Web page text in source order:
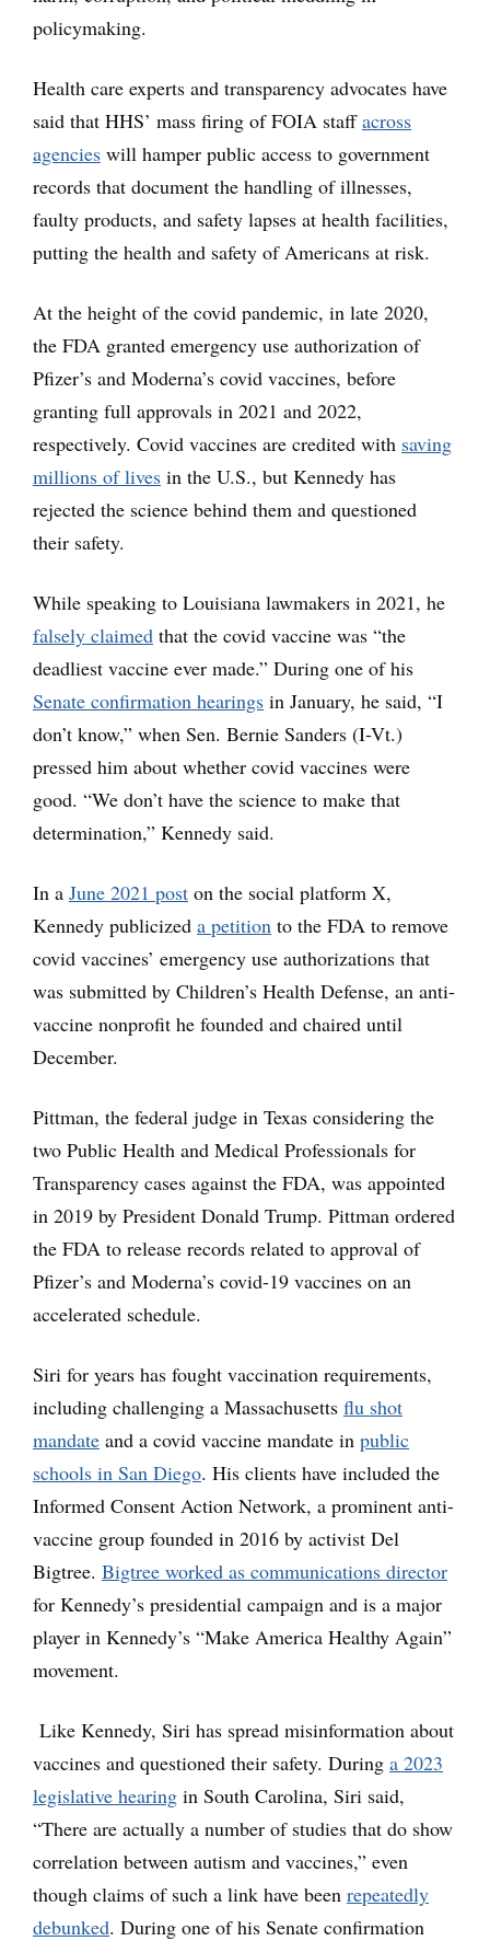
policymaking.
Health care experts and transparency advocates have
said that HHS’ mass firing of FOIA staffacross
agencies will hamper public access to government
records that document the handling of illnesses,
faulty products, and safety lapses at health facilities,
putting the health and safety of Americans at risk.
At the height of the covid pandemic, in late 2020,
the FDA granted emergency use authorization of
Pfizer’s and Moderna’s covid vaccines, before
granting full approvals in 2021 and 2022,
respectively. Covid vaccines are credited with saving
millions of lives in the U.S., but Kennedy has
rejected the science behind them and questioned
their safety.
While speaking to Louisiana lawmakers in 2021, he
falsely claimed that the covid vaccine was “the
deadliest vaccine ever made.” During one of his
Senate confirmation hearings in January, he said, “I
don’t know,” when Sen. Bernie Sanders (I-Vt.)
pressed him about whether covid vaccines were
good. “We don’t have the science to make that
determination,” Kennedy said.
In a June 2021 post on the social platform X,
Kennedy publicized a petition to the FDA to remove
covid vaccines’ emergency use authorizations that
was submitted by Children’s Health Defense, an anti-
vaccine nonprofit he founded and chaired until
December.
Pittman, the federal judge in Texas considering the
two Public Health and Medical Professionals for
Transparency cases against the FDA, was appointed
in 2019 by President Donald Trump. Pittman ordered
the FDA to release records related to approval of
Pfizer’s and Moderna’s covid-19 vaccines on an
accelerated schedule.
Siri for years has fought vaccination requirements,
including challenging a Massachusetts flu shot
mandate and a covid vaccine mandate in public
schools in San Diego. His clients have included the
Informed Consent Action Network, a prominent anti-
vaccine group founded in 2016 by activist Del
Bigtree. Bigtree worked as communications director
for Kennedy’s presidential campaign and is a major
player in Kennedy’s “Make America Healthy Again”
movement.
Like Kennedy, Siri has spread misinformation about
vaccines and questioned their safety. During a 2023
legislative hearing in South Carolina, Siri said,
“There are actually a number of studies that do show
correlation between autism and vaccines,” even
though claims of such a link have been repeatedly
debunked. During one of his Senate confirmation